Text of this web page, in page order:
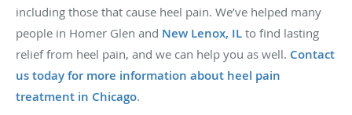
including those that cause heel pain. We’ve helped many
people in Homer Glen and New Lenox, IL to find lasting
relief from heel pain, and we can help you as well. Contact
us today for more information about heel pain
treatment in Chicago.